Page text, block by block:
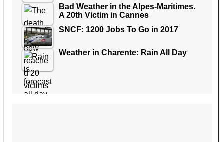
Bad Weather in the Alpes-Maritimes.
A 20th Victim in Cannes
SNCF: 1200 Jobs To Go in 2017
Weather in Charente: Rain All Day